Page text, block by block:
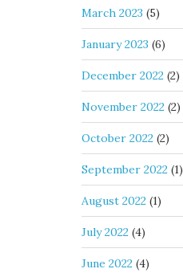
March 2023 (5)
January 2023 (6)
December 2022 (2)
November 2022 (2)
October 2022 (2)
September 2022 (1)
August 2022 (1)
July 2022 (4)
June 2022 (4)